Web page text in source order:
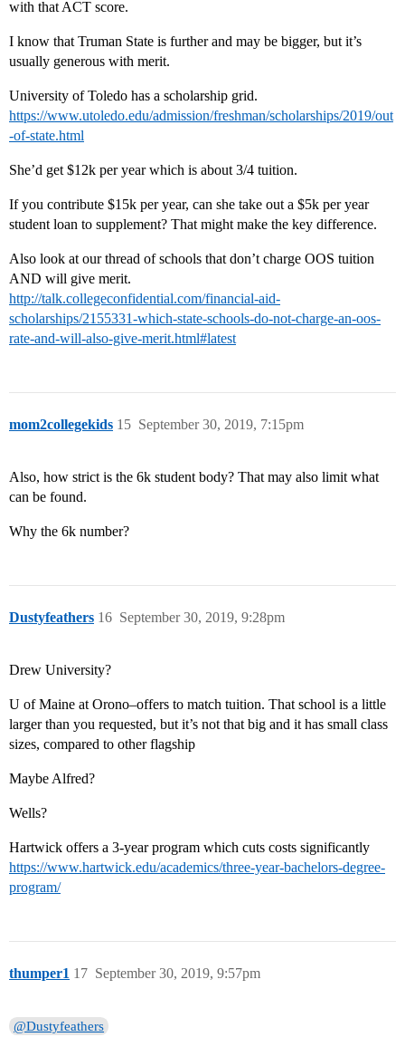
with that ACT score.
I know that Truman State is further and may be bigger, but it’s
usually generous with merit.
University of Toledo has a scholarship grid.
https://www.utoledo.edu/admission/freshman/scholarships/2019/out
-of-state.html
She’d get $12k per year which is about 3/4 tuition.
If you contribute $15k per year, can she take out a $5k per year
student loan to supplement? That might make the key difference.
Also look at our thread of schools that don’t charge OOS tuition
AND will give merit.
http://talk.collegeconfidential.com/financial-aid-
scholarships/2155331-which-state-schools-do-not-charge-an-oos-
rate-and-will-also-give-merit.html#latest
mom2collegekids September 30, 2019, 7:15pm
15
Also, how strict is the 6k student body? That may also limit what
can be found.
Why the 6k number?
Dustyfeathers September 30, 2019, 9:28pm
16
Drew University?
U of Maine at Orono–offers to match tuition. That school is a little
larger than you requested, but it’s not that big and it has small class
sizes, compared to other flagship
Maybe Alfred?
Wells?
Hartwick offers a 3-year program which cuts costs significantly
https://www.hartwick.edu/academics/three-year-bachelors-degree-
program/
thumper1 September 30, 2019, 9:57pm
17
@Dustyfeathers